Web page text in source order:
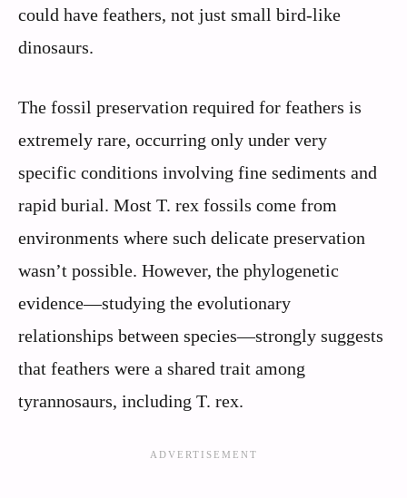
could have feathers, not just small bird-like
dinosaurs.
The fossil preservation required for feathers is
extremely rare, occurring only under very
specific conditions involving fine sediments and
rapid burial. Most T. rex fossils come from
environments where such delicate preservation
wasn’t possible. However, the phylogenetic
evidence—studying the evolutionary
relationships between species—strongly suggests
that feathers were a shared trait among
tyrannosaurs, including T. rex.